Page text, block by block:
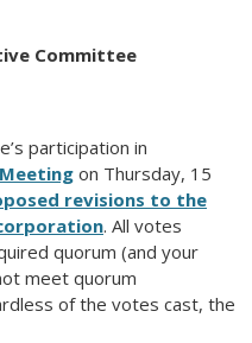
Committee
participation in
on Thursday, 15
revisions to the
. All votes
quorum (and your
meet quorum
of the votes cast, the